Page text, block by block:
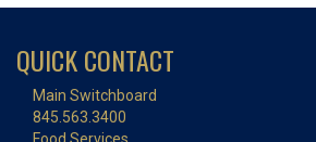
QUICK CONTACT
Main Switchboard
845.563.3400